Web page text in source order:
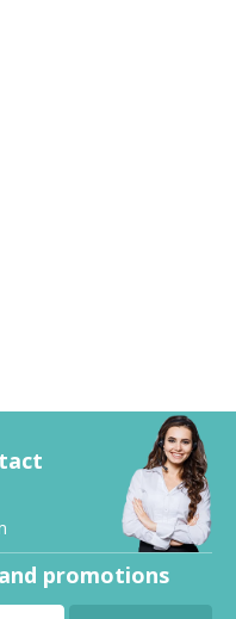
promotions